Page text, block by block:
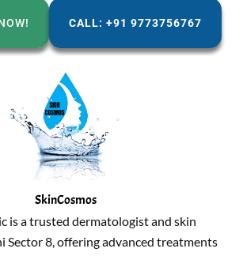
CALL: +91 9773756767
SkinCosmos
is a trusted dermatologist and skin
Sector 8, offering advanced treatments